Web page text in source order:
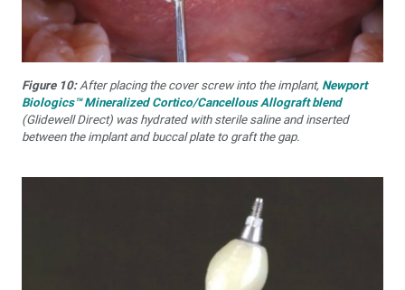
Figure 10:After placing the cover screw into the implant, Newport
Biologics™ Mineralized Cortico/Cancellous Allograft blend
(Glidewell Direct) was hydrated with sterile saline and inserted
between the implant and buccal plate to graft the gap.